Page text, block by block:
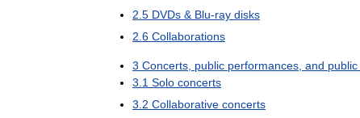
2 5 DVDs & Blu-ray disks
2 6 Collaborations
3 Concerts public performances and public
3 1 Solo concerts
3 2 Collaborative concerts